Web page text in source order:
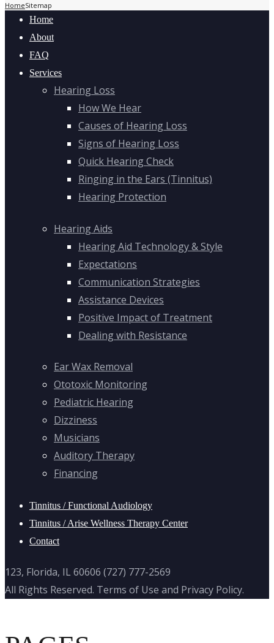
HomeSitemap
Home
About
FAQ
Services
Hearing Loss
How We Hear
Causes of Hearing Loss
Signs of Hearing Loss
Quick Hearing Check
Ringing in the Ears (Tinnitus)
Hearing Protection
Hearing Aids
Hearing Aid Technology & Style
Expectations
Communication Strategies
Assistance Devices
Positive Impact of Treatment
Dealing with Resistance
Ear Wax Removal
Ototoxic Monitoring
Pediatric Hearing
Dizziness
Musicians
Auditory Therapy
Financing
Tinnitus / Functional Audiology
Tinnitus / Arise Wellness Therapy Center
Contact
123, Florida, IL 60606 (727) 777-2569
All Rights Reserved. Terms of Use and Privacy Policy.